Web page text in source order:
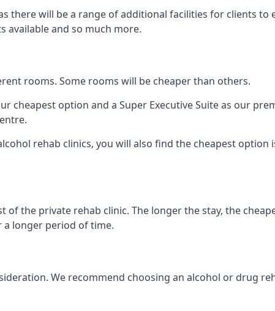
there will be a range of additional facilities for clients to
available and so much more.
rooms. Some rooms will be cheaper than others.
cheapest option and a Super Executive Suite as our
rehab clinics, you will also find the cheapest
the private rehab clinic. The longer the stay, the
a longer period of time.
We recommend choosing an alcohol or drug